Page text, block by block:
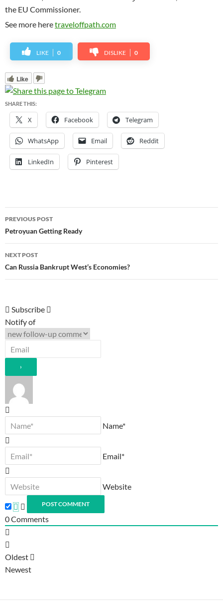
the EU Commissioner.
See more heretraveloffpath.com
LIKE 0 DISLIKE 0
Like
SHARE THIS:
X Facebook Telegram
WhatsApp Email Reddit
LinkedIn Pinterest
Post
navigation
PREVIOUS POST
Petroyuan Getting Ready
NEXT POST
Can Russia Bankrupt West’s Economies?
Subscribe
Notify of
Name*
Email*
Website
0Comments
Oldest
Newest